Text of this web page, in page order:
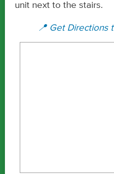
unit next to the stairs.
📍 Get Directions